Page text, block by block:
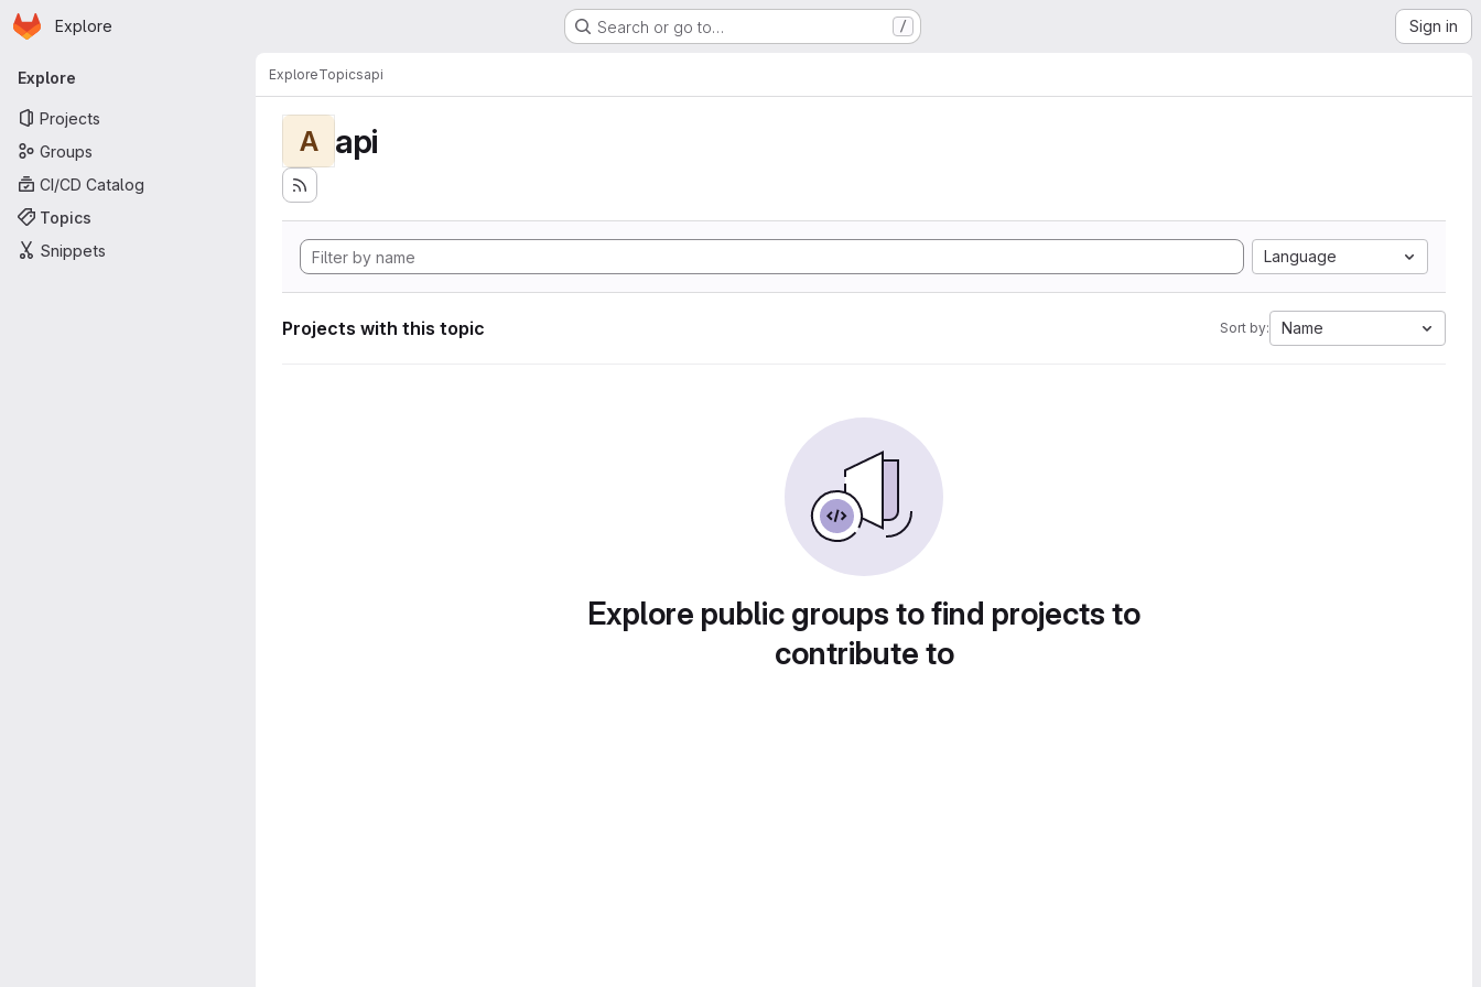
Skip to main content
Homepage
Explore Search or go to… / Sign in
Primary navigation
Explore
Projects
Groups
CI/CD Catalog
Topics
Snippets
ExploreTopicsapi
A api
Language
Projects with this topic Sort by: Name
Explore public groups to find projects to
contribute to